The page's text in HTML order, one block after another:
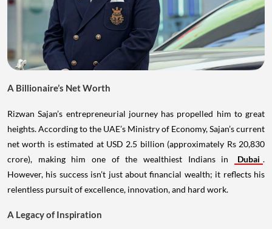
A Billionaire’s Net Worth
Rizwan Sajan’s entrepreneurial journey has propelled him to great
heights. According to the UAE’s Ministry of Economy, Sajan’s current
net worth is estimated at USD 2.5 billion (approximately Rs 20,830
crore), making him one of the wealthiest Indians in
Dubai .
However, his success isn’t just about financial wealth; it reflects his
relentless pursuit of excellence, innovation, and hard work.
A Legacy of Inspiration